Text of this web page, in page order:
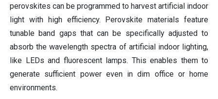
perovskites can be programmed to harvest artificial indoor
light with high efficiency. Perovskite materials feature
tunable band gaps that can be specifically adjusted to
absorb the wavelength spectra of artificial indoor lighting,
like LEDs and fluorescent lamps. This enables them to
generate sufficient power even in dim office or home
environments.